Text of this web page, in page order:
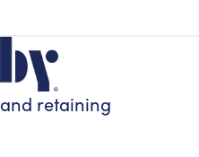
and retaining